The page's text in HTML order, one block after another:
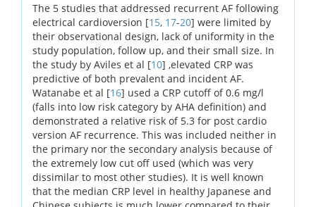
The 5 studies that addressed recurrent AF following
electrical cardioversion [15, 17-20] were limited by
their observational design, lack of uniformity in the
study population, follow up, and their small size. In
the study by Aviles et al [10] ,elevated CRP was
predictive of both prevalent and incident AF.
Watanabe et al [16] used a CRP cutoff of 0.6 mg/l
(falls into low risk category by AHA definition) and
demonstrated a relative risk of 5.3 for post cardio
version AF recurrence. This was included neither in
the primary nor the secondary analysis because of
the extremely low cut off used (which was very
dissimilar to most other studies). It is well known
that the median CRP level in healthy Japanese and